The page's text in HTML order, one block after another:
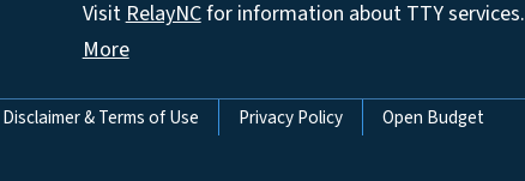
VisitRelayNCfor information about TTY services.
More
Disclaimer & Terms of Use Privacy Policy Open Budget